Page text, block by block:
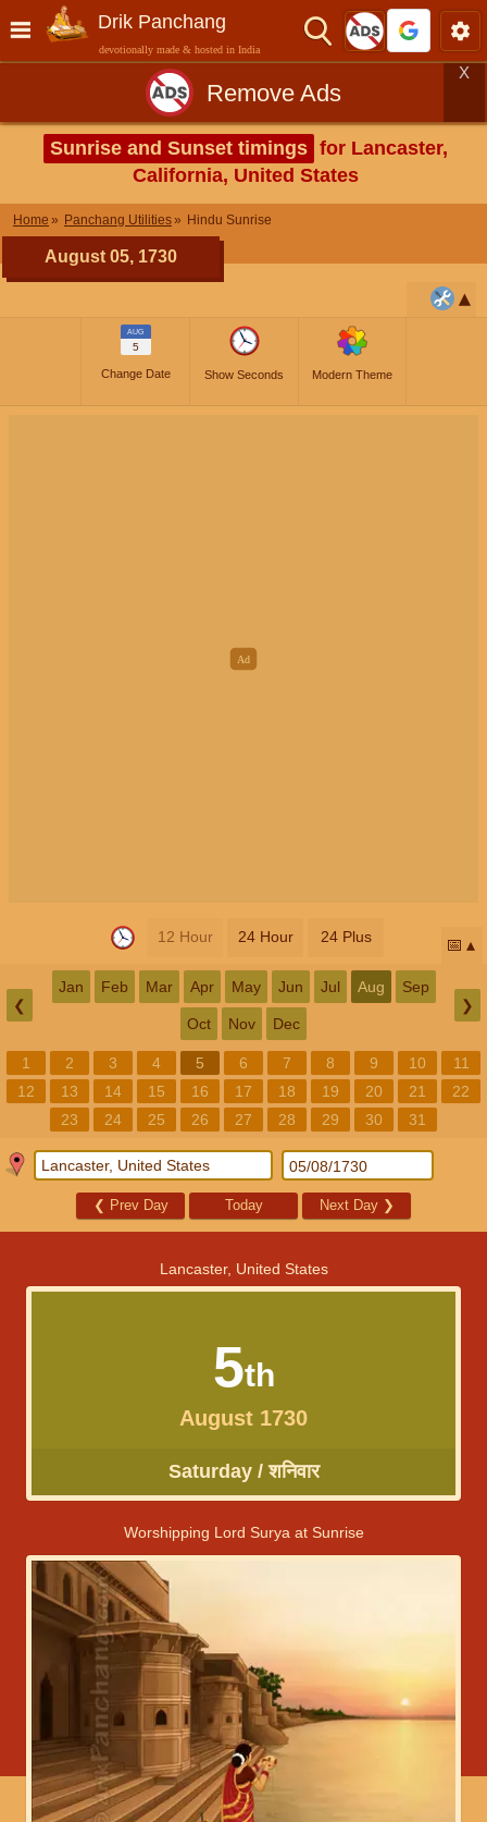
Drik Panchang
devotionally made & hosted in India
Remove Ads
X
Sunrise and Sunset timings for Lancaster,
California, United States
Home Panchang Utilities Hindu Sunrise
August 05, 1730
AUG
5
Change Date Show Seconds Modern Theme
12 Hour 24 Hour 24 Plus 📅
❮
Jan Feb Mar Apr May Jun Jul Aug Sep
Oct Nov Dec
❯
1 2 3 4 5 6 7 8 9 10
11
12
13 14 15 16 17 18 19 20 21
22
23
24 25 26 27 28 29 30 31
❮ Prev Day Today Next Day ❯
Lancaster, United States
5th
August 1730
Saturday / शनिवार
Worshipping Lord Surya at Sunrise